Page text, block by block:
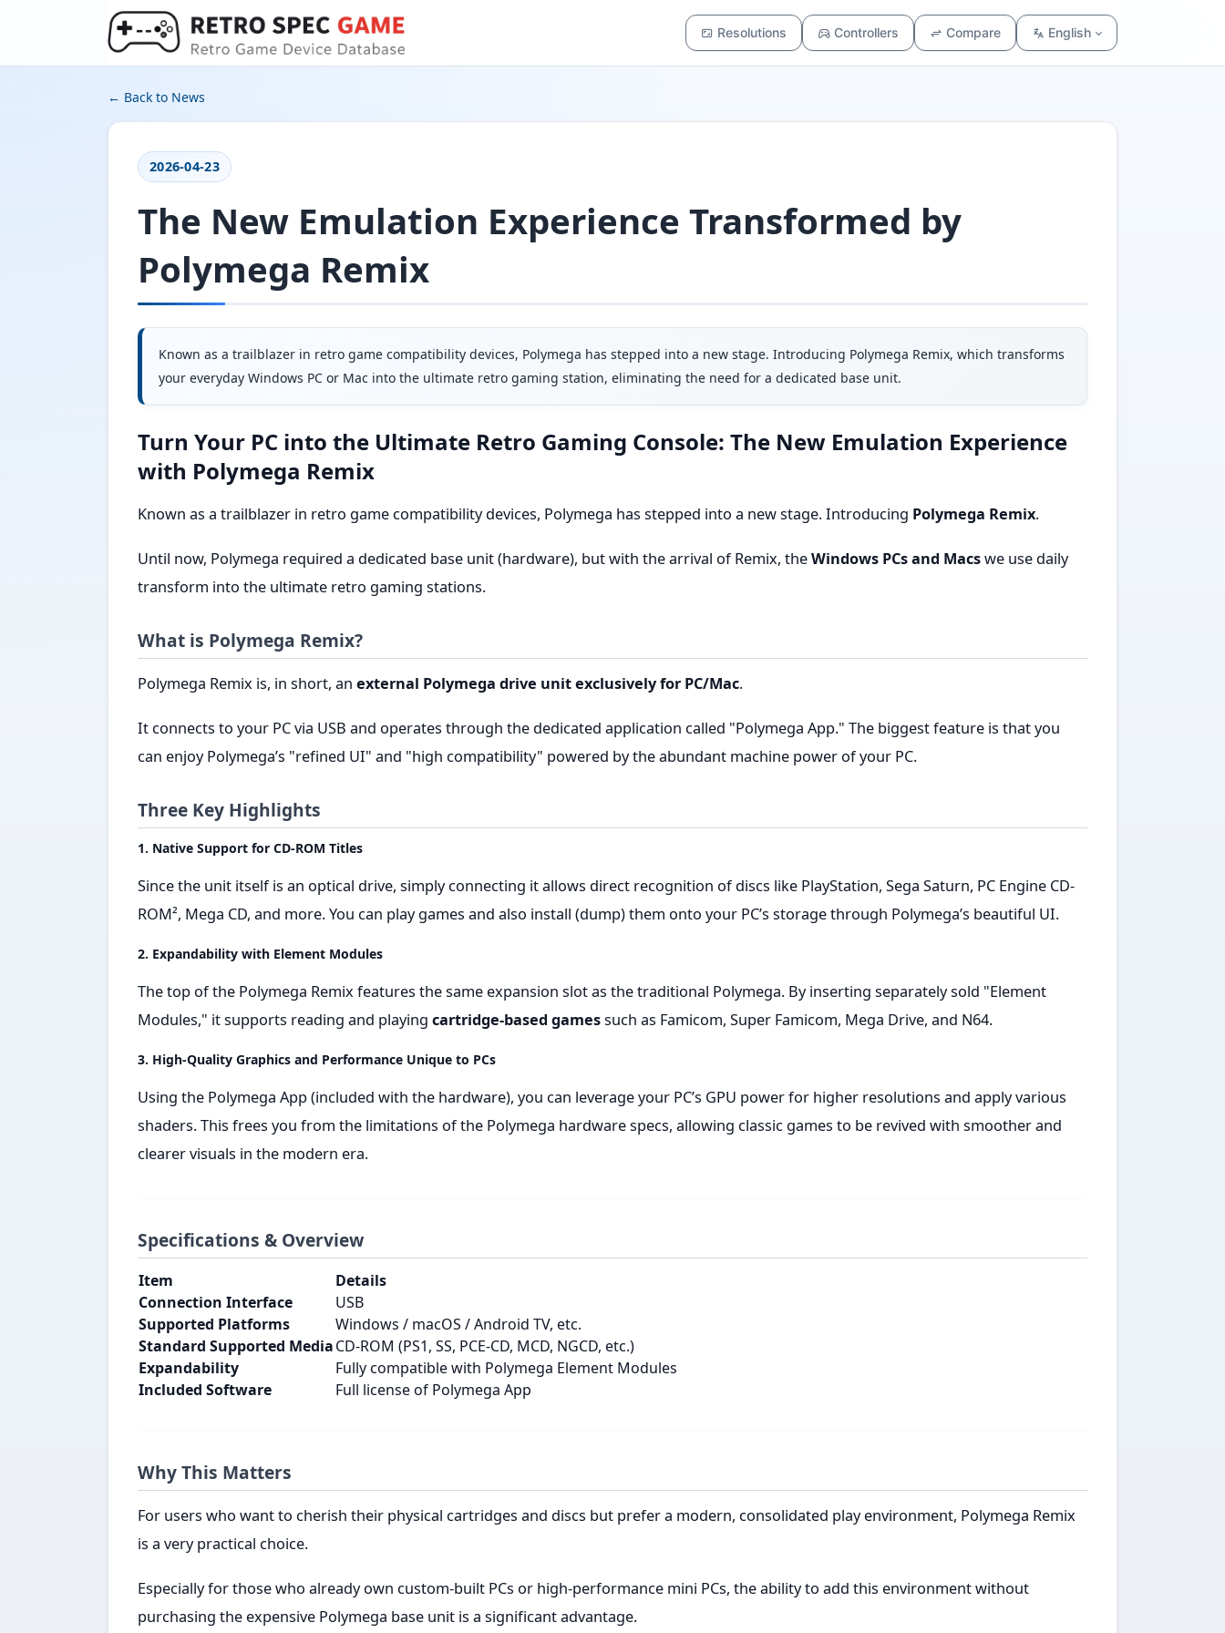
Resolutions Controllers Compare English
← Back to News
2026-04-23
The New Emulation Experience Transformed by
Polymega Remix
Known as a trailblazer in retro game compatibility devices, Polymega has stepped into a new stage. Introducing Polymega Remix, which transforms
your everyday Windows PC or Mac into the ultimate retro gaming station, eliminating the need for a dedicated base unit.
Turn Your PC into the Ultimate Retro Gaming Console: The New Emulation Experience
with Polymega Remix
Known as a trailblazer in retro game compatibility devices, Polymega has stepped into a new stage. Introducing Polymega Remix.
Until now, Polymega required a dedicated base unit (hardware), but with the arrival of Remix, theWindows PCs and Macswe use daily
transform into the ultimate retro gaming stations.
What is Polymega Remix?
Polymega Remix is, in short, an external Polymega drive unit exclusively for PC/Mac.
It connects to your PC via USB and operates through the dedicated application called "Polymega App." The biggest feature is that you
can enjoy Polymega’s "refined UI" and "high compatibility" powered by the abundant machine power of your PC.
Three Key Highlights
1. Native Support for CD-ROM Titles
Since the unit itself is an optical drive, simply connecting it allows direct recognition of discs like PlayStation, Sega Saturn, PC Engine CD-
ROM², Mega CD, and more. You can play games and also install (dump) them onto your PC’s storage through Polymega’s beautiful UI.
2. Expandability with Element Modules
The top of the Polymega Remix features the same expansion slot as the traditional Polymega. By inserting separately sold "Element
Modules," it supports reading and playing cartridge-based gamessuch as Famicom, Super Famicom, Mega Drive, and N64.
3. High-Quality Graphics and Performance Unique to PCs
Using the Polymega App (included with the hardware), you can leverage your PC’s GPU power for higher resolutions and apply various
shaders. This frees you from the limitations of the Polymega hardware specs, allowing classic games to be revived with smoother and
clearer visuals in the modern era.
Specifications & Overview
Item
Details
Connection Interface
USB
Supported Platforms
Windows / macOS / Android TV, etc.
Standard Supported MediaCD-ROM (PS1, SS, PCE-CD, MCD, NGCD, etc.)
Expandability
Fully compatible with Polymega Element Modules
Included Software
Full license of Polymega App
Why This Matters
For users who want to cherish their physical cartridges and discs but prefer a modern, consolidated play environment, Polymega Remix
is a very practical choice.
Especially for those who already own custom-built PCs or high-performance mini PCs, the ability to add this environment without
purchasing the expensive Polymega base unit is a significant advantage.